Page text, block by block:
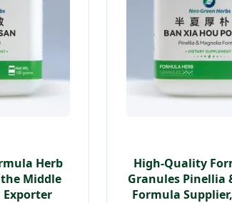
Herb
Middle
High-Quality
Granules Pinellia
Formula